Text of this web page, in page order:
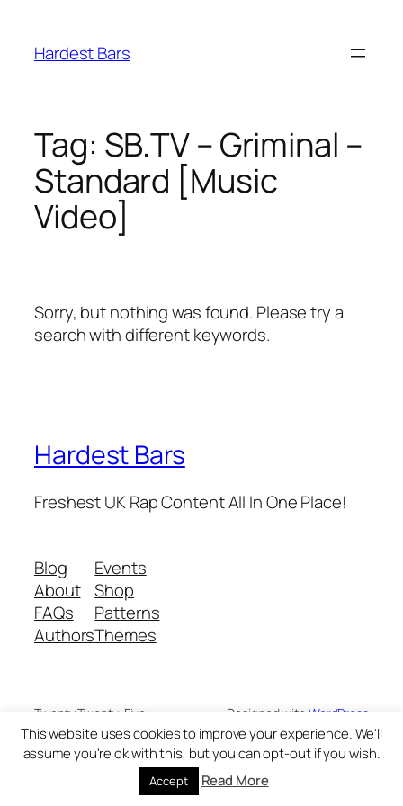
content
Hardest Bars
Tag: SB.TV – Griminal –
Standard [Music
Video]
Sorry, but nothing was found. Please try a
search with different keywords.
Hardest Bars
Freshest UK Rap Content All In One Place!
Blog
About
FAQs
Authors
Events
Shop
Patterns
Themes
Twenty Twenty-Five Designed with WordPress
This website uses cookies to improve your experience. We'll
assume you're ok with this, but you can opt-out if you wish.
Accept Read More